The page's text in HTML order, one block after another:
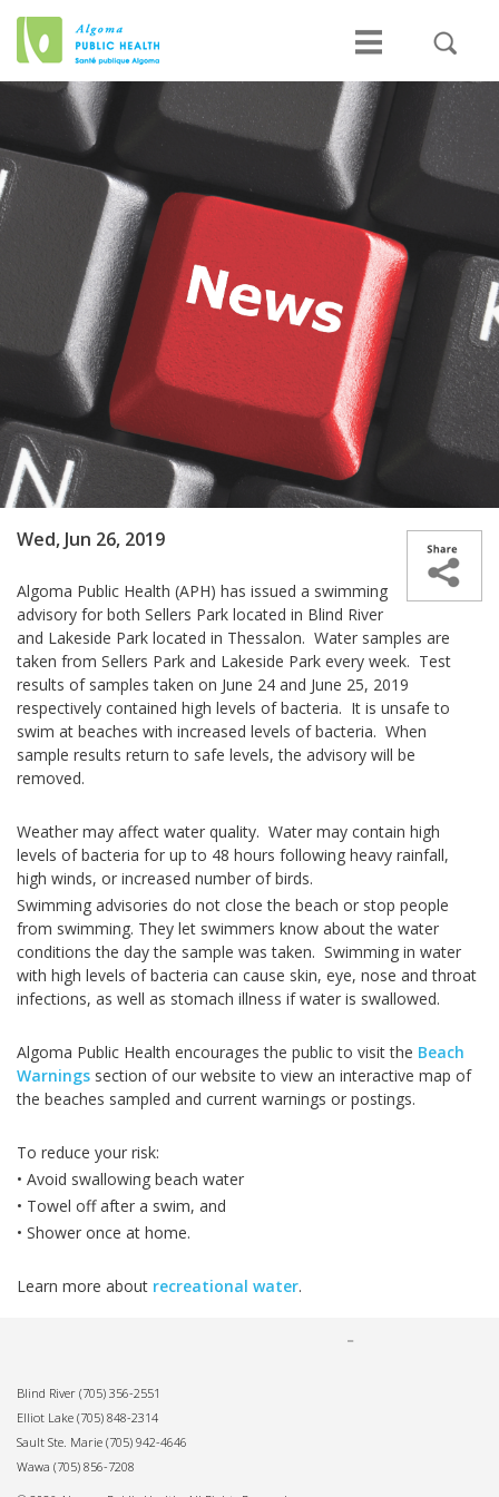
Wed, Jun 26, 2019
Algoma Public Health (APH) has issued a swimming
advisory for both Sellers Park located in Blind River
and Lakeside Park located in Thessalon. Water samples are
taken from Sellers Park and Lakeside Park every week. Test
results of samples taken on June 24 and June 25, 2019
respectively contained high levels of bacteria. It is unsafe to
swim at beaches with increased levels of bacteria. When
sample results return to safe levels, the advisory will be
removed.
Weather may affect water quality. Water may contain high
levels of bacteria for up to 48 hours following heavy rainfall,
high winds, or increased number of birds.
Swimming advisories do not close the beach or stop people
from swimming. They let swimmers know about the water
conditions the day the sample was taken. Swimming in water
with high levels of bacteria can cause skin, eye, nose and throat
infections, as well as stomach illness if water is swallowed.
Algoma Public Health encourages the public to visit the Beach
Warnings section of our website to view an interactive map of
the beaches sampled and current warnings or postings.
To reduce your risk:
• Avoid swallowing beach water
• Towel off after a swim, and
• Shower once at home.
Learn more about recreational water.
Blind River (705) 356-2551
Elliot Lake (705) 848-2314
Sault Ste. Marie (705) 942-4646
Wawa (705) 856-7208